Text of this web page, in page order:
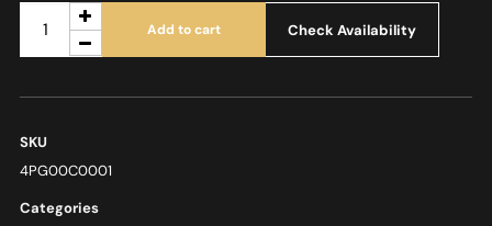
Add to cart Check Availability
SKU
4PG00C0001
Categories